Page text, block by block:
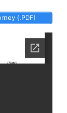
(.PDF)